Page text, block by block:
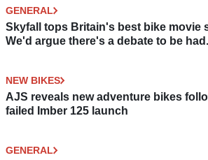
GENERAL
Skyfall tops Britain's best bike movie
We'd argue there's a debate to be had.
NEW BIKES
AJS reveals new adventure bikes
failed Imber 125 launch
GENERAL